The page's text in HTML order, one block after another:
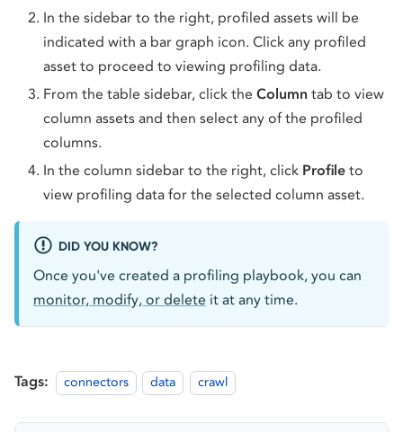
In the sidebar to the right, profiled assets will be
indicated with a bar graph icon. Click any profiled
asset to proceed to viewing profiling data.
From the table sidebar, click the Column tab to view
column assets and then select any of the profiled
columns.
In the column sidebar to the right, click Profile to
view profiling data for the selected column asset.
DID YOU KNOW?
Once you've created a profiling playbook, you can
monitor, modify, or delete it at any time.
Tags: connectors data crawl